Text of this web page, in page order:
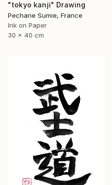
"tokyo kanji" Drawing
Pechane Sumie, France
Ink on Paper
30 x 40 cm